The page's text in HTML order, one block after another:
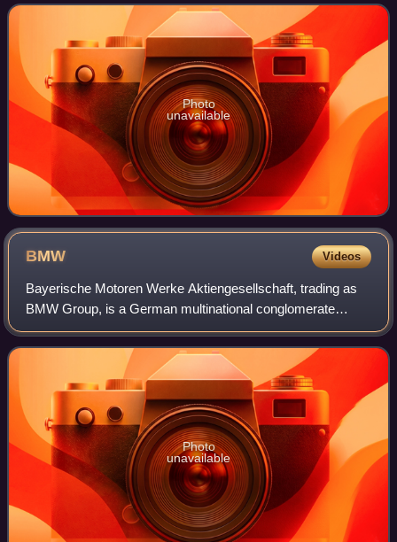
one of the greatest comedians of
Photo
unavailable
BMW Videos
Bayerische Motoren Werke Aktiengesellschaft, trading as
BMW Group, is a German multinational conglomerate
manufacturer of luxury vehicles and motorcycles
headquartered in Munich, Germany. The moniker
Photo
unavailable